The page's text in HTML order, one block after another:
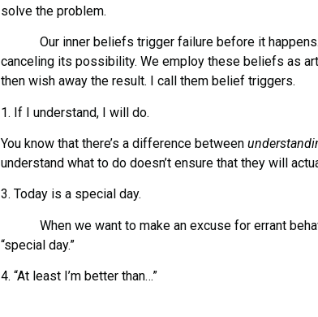
solve the problem.
Our inner beliefs trigger failure before it happens.
canceling its possibility. We employ these beliefs as
then wish away the result. I call them belief triggers.
1. If I understand, I will do.
You know that there’s a difference between
understand what to do doesn’t ensure that they will
3. Today is a special day.
When we want to make an excuse for errant
“special day.”
4. “At least I’m better than…”